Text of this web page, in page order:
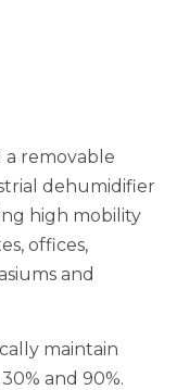
removable
dehumidifier
high mobility
offices,
and
maintain
and 90%.